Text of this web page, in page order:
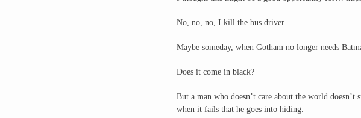
No, no, no, I kill the bus driver.
Maybe someday, when Gotham no longer needs
Does it come in black?
But a man who doesn’t care about the world
when it fails that he goes into hiding.